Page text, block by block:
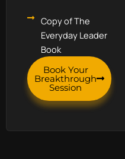
Copy of The
Everyday Leader
Book
Book Your
Breakthrough
Session